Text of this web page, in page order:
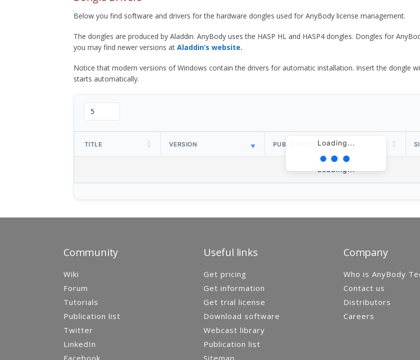
Below you find software and drivers for the hardware dongles used for AnyBody license management.
The dongles are produced by Aladdin. AnyBody uses the HASP HL and HASP4 dongles. Dongles for
you may find newer versions at Aladdin’s website.
Notice that modern versions of Windows contain the drivers for automatic installation. Insert the dongle
starts automatically.
Loading...
TITLE VERSION PUBLISH DATE
Loading...
Community
Wiki
Forum
Tutorials
Publication list
Twitter
LinkedIn
Useful links
Get pricing
Get information
Get trial license
Download software
Webcast library
Publication list
Company
Who is AnyBody
Contact us
Distributors
Careers